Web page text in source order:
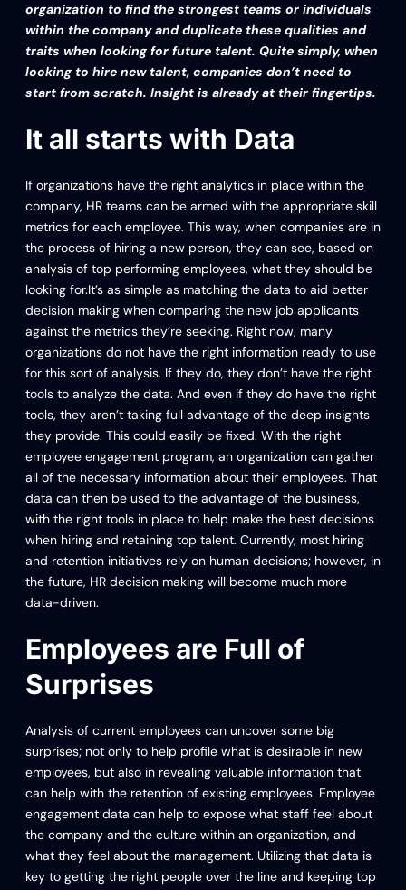
organization to find the strongest teams or individuals
within the company and duplicate these qualities and
traits when looking for future talent. Quite simply, when
looking to hire new talent, companies don’t need to
start from scratch. Insight is already at their fingertips.
It all starts with Data
If organizations have the right analytics in place within the
company, HR teams can be armed with the appropriate skill
metrics for each employee. This way, when companies are in
the process of hiring a new person, they can see, based on
analysis of top performing employees, what they should be
looking for.It’s as simple as matching the data to aid better
decision making when comparing the new job applicants
against the metrics they’re seeking. Right now, many
organizations do not have the right information ready to use
for this sort of analysis. If they do, they don’t have the right
tools to analyze the data. And even if they do have the right
tools, they aren’t taking full advantage of the deep insights
they provide. This could easily be fixed. With the right
employee engagement program, an organization can gather
all of the necessary information about their employees. That
data can then be used to the advantage of the business,
with the right tools in place to help make the best decisions
when hiring and retaining top talent. Currently, most hiring
and retention initiatives rely on human decisions; however, in
the future, HR decision making will become much more
data-driven.
Employees are Full of
Surprises
Analysis of current employees can uncover some big
surprises; not only to help profile what is desirable in new
employees, but also in revealing valuable information that
can help with the retention of existing employees. Employee
engagement data can help to expose what staff feel about
the company and the culture within an organization, and
what they feel about the management. Utilizing that data is
key to getting the right people over the line and keeping top